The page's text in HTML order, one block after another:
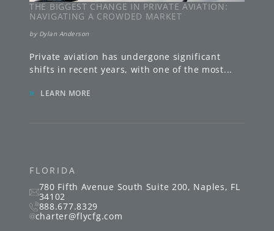
FLORIDA
780 Fifth Avenue South Suite 200, Naples, FL
34102
888.677.8329
charter@flycfg.com
THE BIGGEST CHANGE IN PRIVATE AVIATION:
NAVIGATING A CROWDED MARKET
by Dylan Anderson
Private aviation has undergone significant
shifts in recent years, with one of the most...
» LEARN MORE